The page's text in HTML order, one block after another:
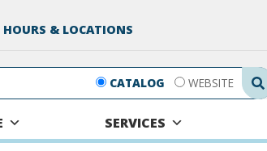
HOURS & LOCATIONS
CATALOG WEBSITE
SERVICES